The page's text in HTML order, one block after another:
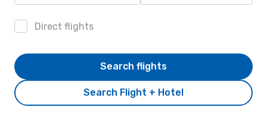
Direct flights
Search Flight + Hotel
Search flights